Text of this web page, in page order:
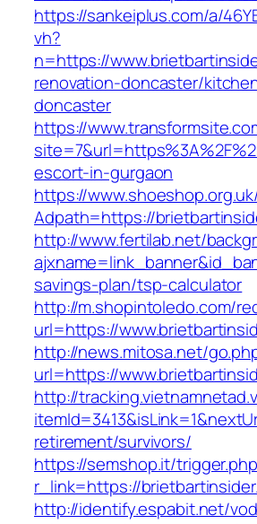
https://sankeiplus.com/a/
vh?
n=https://
renovation-doncaster/
doncaster
https://
escort-in-gurgaon
https://
Adpath=https://
http://www.fertilab.net/
savings-plan/tsp-calculator
http://m.shopintoledo.com/
url=https://
http://news.mitosa.net/
url=https://
http://
retirement/survivors/
https://semshop.it/
r_link=https://
http://identify.espabit.net/